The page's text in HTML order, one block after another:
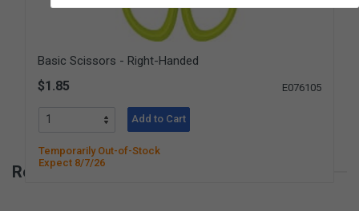
Basic Scissors - Right-Handed
$1.85 E076105
Add to Cart
Temporarily Out-of-Stock
Expect 8/7/26
Reviews for Basic Scissors Left-Handed